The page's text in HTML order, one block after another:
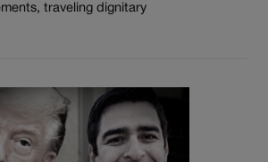
traveling dignitary